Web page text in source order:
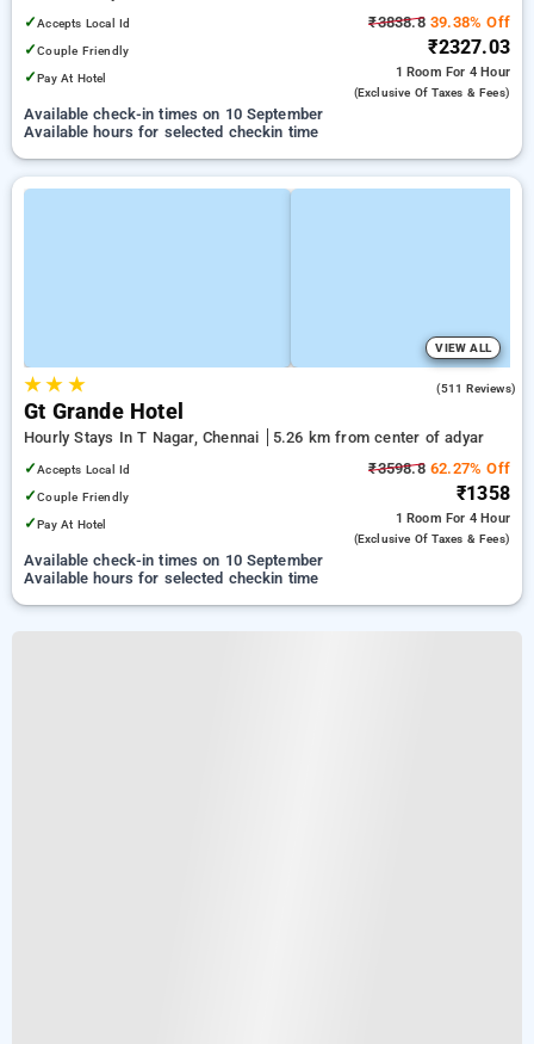
✓Accepts Local Id
✓Couple Friendly
✓Pay At Hotel
₹3838.839.38% Off
₹2327.03
1 Room For 4 Hour
(exclusive Of Taxes & Fees)
Available check-in times on 10 September
Available hours for selected checkin time
VIEW ALL
★★ ★ (511 Reviews)
Gt Grande Hotel
Hourly Stays In T Nagar, Chennai
5.26 km from center of adyar
✓Accepts Local Id
✓Couple Friendly
✓Pay At Hotel
₹3598.862.27% Off
₹1358
1 Room For 4 Hour
(exclusive Of Taxes & Fees)
Available check-in times on 10 September
Available hours for selected checkin time